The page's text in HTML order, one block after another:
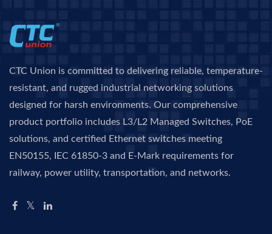
CTC Union is committed to delivering reliable, temperature-
resistant, and rugged industrial networking solutions
designed for harsh environments. Our comprehensive
product portfolio includes L3/L2 Managed Switches, PoE
solutions, and certified Ethernet switches meeting
EN50155, IEC 61850-3 and E-Mark requirements for
railway, power utility, transportation, and networks.